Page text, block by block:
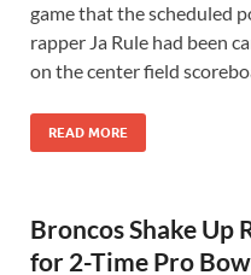
game that the scheduled
rapper Ja Rule had been
on the center field
READ MORE
Broncos Shake Up
for 2-Time Pro